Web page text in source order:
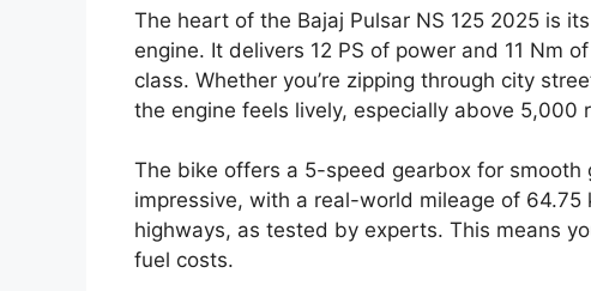
The heart of the Bajaj Pulsar NS 125 2025 is
engine. It delivers 12 PS of power and 11 Nm
class. Whether you’re zipping through city
the engine feels lively, especially above 5,000
The bike offers a 5-speed gearbox for smooth
impressive, with a real-world mileage of
highways, as tested by experts. This means
fuel costs.